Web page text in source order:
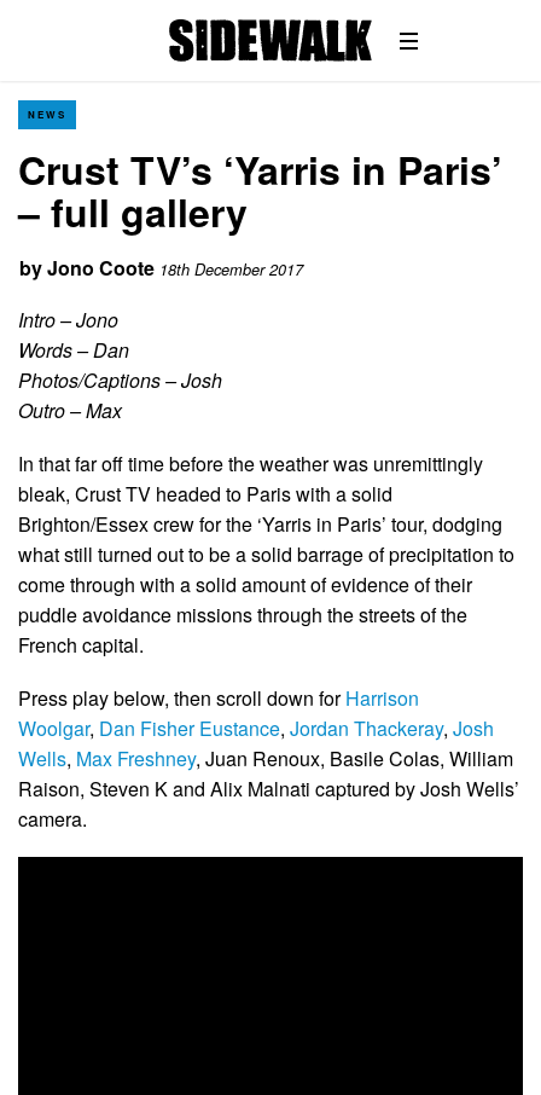
NEWS
Crust TV’s ‘Yarris in Paris’
– full gallery
byJono Coote 18th December 2017
Intro – Jono
Words – Dan
Photos/Captions –Josh
Outro – Max
In that far off time before the weather was unremittingly
bleak, Crust TV headed to Paris with a solid
Brighton/Essex crew for the ‘Yarris in Paris’ tour, dodging
what still turned out to be a solid barrage of precipitation to
come through with a solid amount of evidence of their
puddle avoidance missions through the streets of the
French capital.
Press play below, then scroll down forHarrison
Woolgar, Dan Fisher Eustance, Jordan Thackeray, Josh
Wells, Max Freshney, Juan Renoux, Basile Colas, William
Raison, Steven K and Alix Malnati captured by Josh Wells’
camera.